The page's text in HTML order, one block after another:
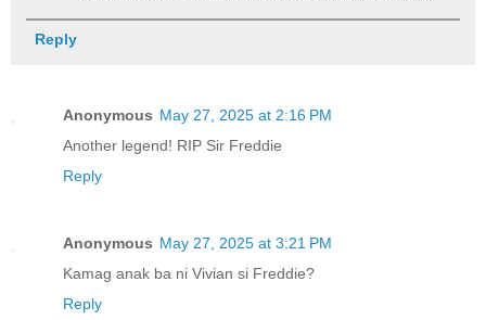
Reply
Anonymous May 27, 2025 at 2:16 PM
Another legend! RIP Sir Freddie
Reply
Anonymous May 27, 2025 at 3:21 PM
Kamag anak ba ni Vivian si Freddie?
Reply